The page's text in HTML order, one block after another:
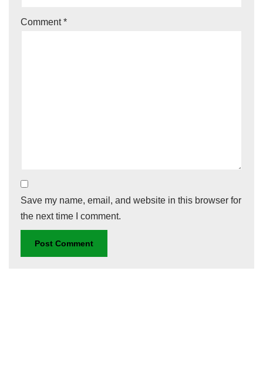
Comment*
Save my name, email, and website in this browser for
the next time I comment.